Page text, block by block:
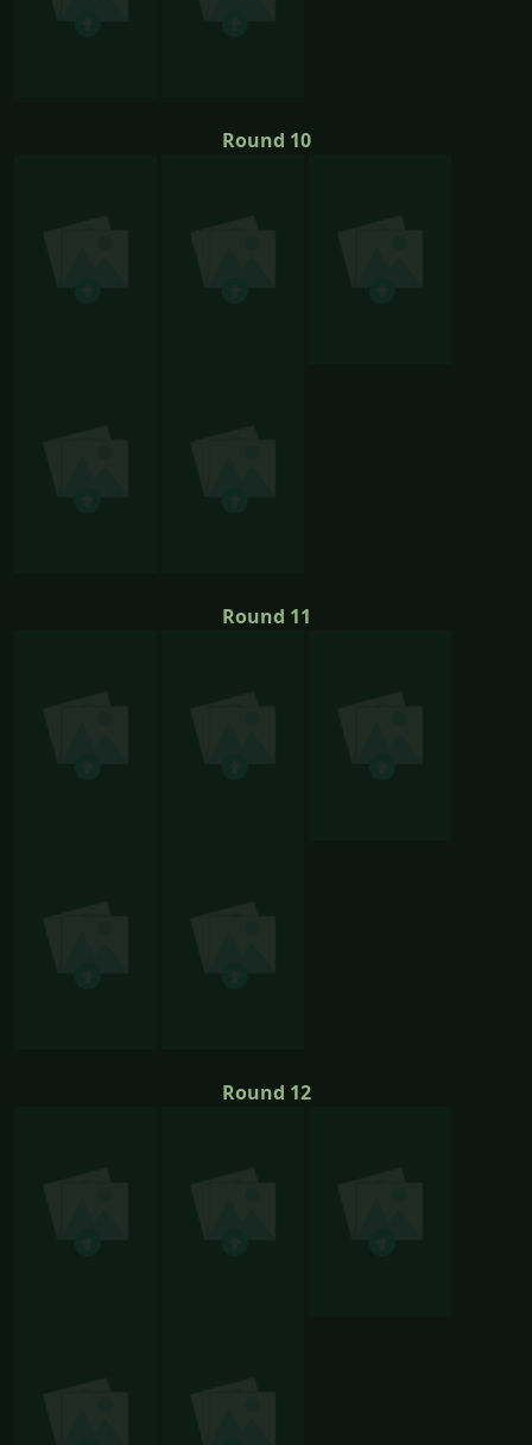
Round 10
Round 11
Round 12